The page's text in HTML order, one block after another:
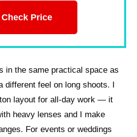
Check Price
in the same practical space as
different feel on long shoots. I
layout for all-day work — it
heavy lenses and I make
For events or weddings